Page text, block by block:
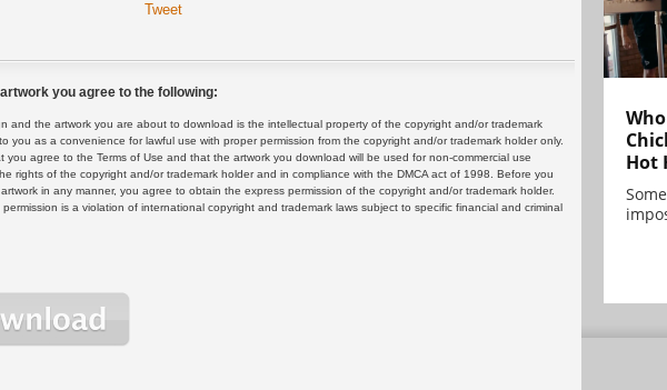
Tweet
you agree to the following:
and the artwork you are about to download is the intellectual property of the copyright and/or trademark
you as a convenience for lawful use with proper permission from the copyright and/or trademark holder only.
you agree to the Terms of Use and that the artwork you download will be used for non-commercial use
rights of the copyright and/or trademark holder and in compliance with the DMCA act of 1998. Before you
in any manner, you agree to obtain the express permission of the copyright and/or trademark holder.
is a violation of international copyright and trademark laws subject to specific financial and criminal
Hot